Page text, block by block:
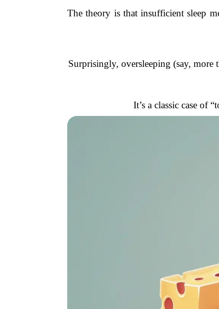
The theory is that insufficient sleep
Surprisingly, oversleeping (say, more
It’s a classic case of